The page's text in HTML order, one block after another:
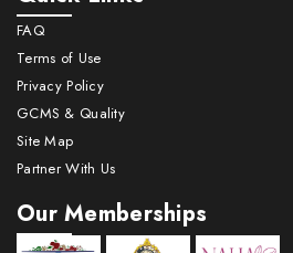
FAQ
Terms of Use
Privacy Policy
GCMS & Quality
Site Map
Partner With Us
Our Memberships